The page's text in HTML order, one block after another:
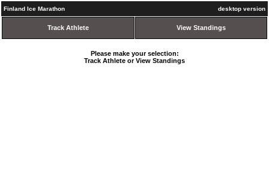
Finland Ice Marathon desktop version
Track Athlete View Standings
Please make your selection:
Track Athlete or View Standings